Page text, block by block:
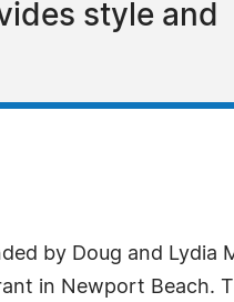
style and
by Doug and Lydia
in Newport Beach.